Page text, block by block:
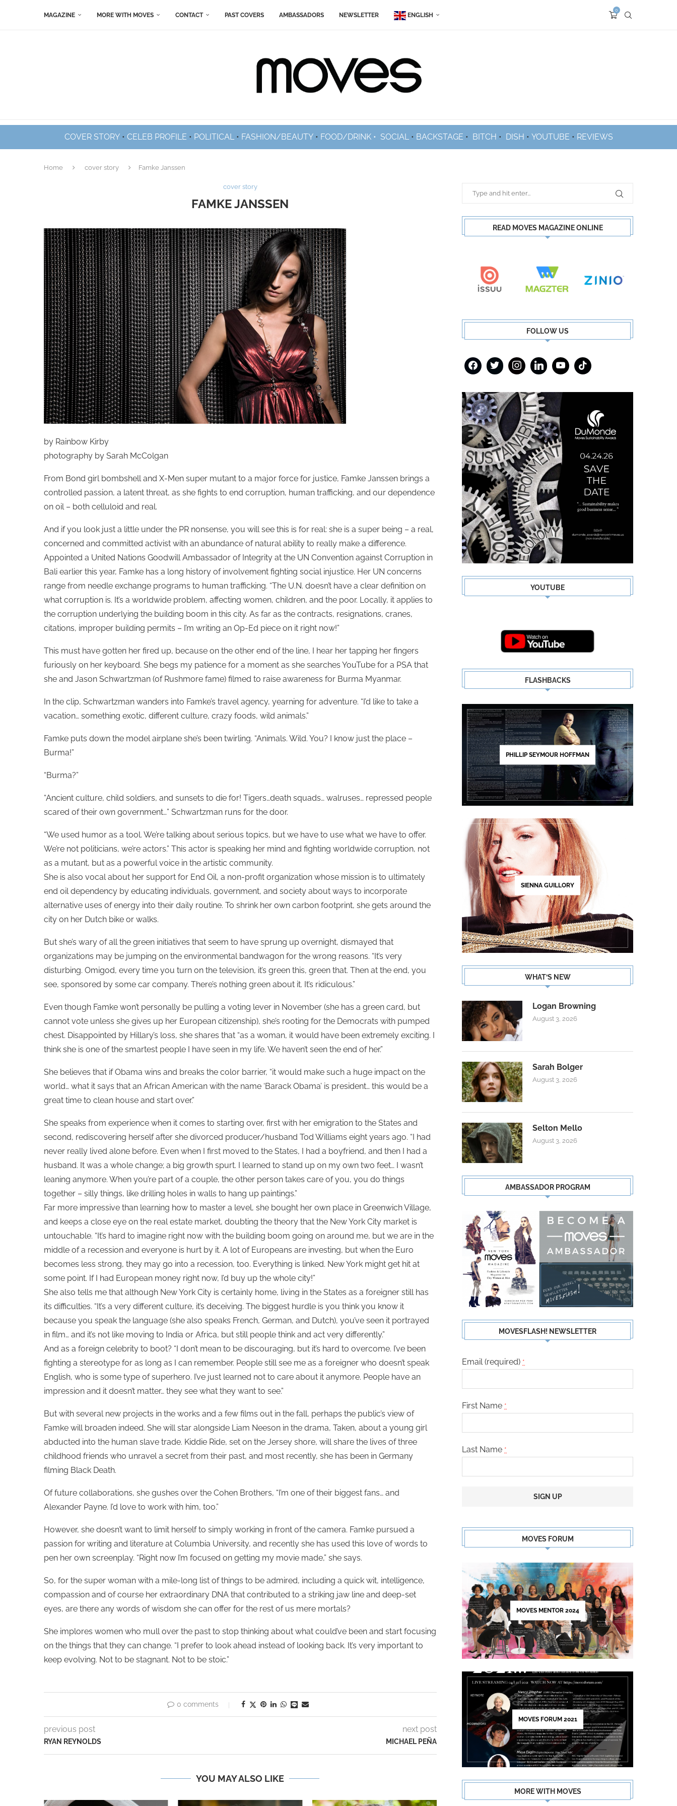
MAGAZINE MORE WITH MOVES CONTACT PAST COVERS AMBASSADORS NEWSLETTER ENGLISH
0
COVER STORY• CELEB PROFILE • POLITICAL• FASHION/BEAUTY• FOOD/DRINK • SOCIAL• BACKSTAGE • BITCH • DISH • YOUTUBE • REVIEWS
Home cover story Famke Janssen
cover story
FAMKE JANSSEN
by Rainbow Kirby
photography by Sarah McColgan
From Bond girl bombshell and X-Men super mutant to a major force for justice, Famke Janssen brings a
controlled passion, a latent threat, as she fights to end corruption, human trafficking, and our dependence
on oil – both celluloid and real.
And if you look just a little under the PR nonsense, you will see this is for real: she is a super being – a real,
concerned and committed activist with an abundance of natural ability to really make a difference.
Appointed a United Nations Goodwill Ambassador of Integrity at the UN Convention against Corruption in
Bali earlier this year, Famke has a long history of involvement fighting social injustice. Her UN concerns
range from needle exchange programs to human trafficking. “The U.N. doesn’t have a clear definition on
what corruption is. It’s a worldwide problem, affecting women, children, and the poor. Locally, it applies to
the corruption underlying the building boom in this city. As far as the contracts, resignations, cranes,
citations, improper building permits – I’m writing an Op-Ed piece on it right now!”
This must have gotten her fired up, because on the other end of the line, I hear her tapping her fingers
furiously on her keyboard. She begs my patience for a moment as she searches YouTube for a PSA that
she and Jason Schwartzman (of Rushmore fame) filmed to raise awareness for Burma Myanmar.
In the clip, Schwartzman wanders into Famke’s travel agency, yearning for adventure. “I’d like to take a
vacation… something exotic, different culture, crazy foods, wild animals.”
Famke puts down the model airplane she’s been twirling. “Animals. Wild. You? I know just the place –
Burma!”
“Burma?”
“Ancient culture, child soldiers, and sunsets to die for! Tigers…death squads… walruses… repressed people
scared of their own government…” Schwartzman runs for the door.
“We used humor as a tool. We’re talking about serious topics, but we have to use what we have to offer.
We’re not politicians, we’re actors.” This actor is speaking her mind and fighting worldwide corruption, not
as a mutant, but as a powerful voice in the artistic community.
She is also vocal about her support for End Oil, a non-profit organization whose mission is to ultimately
end oil dependency by educating individuals, government, and society about ways to incorporate
alternative uses of energy into their daily routine. To shrink her own carbon footprint, she gets around the
city on her Dutch bike or walks.
But she’s wary of all the green initiatives that seem to have sprung up overnight, dismayed that
organizations may be jumping on the environmental bandwagon for the wrong reasons. “It’s very
disturbing. Omigod, every time you turn on the television, it’s green this, green that. Then at the end, you
see, sponsored by some car company. There’s nothing green about it. It’s ridiculous.”
Even though Famke won’t personally be pulling a voting lever in November (she has a green card, but
cannot vote unless she gives up her European citizenship), she’s rooting for the Democrats with pumped
chest. Disappointed by Hillary’s loss, she shares that “as a woman, it would have been extremely exciting. I
think she is one of the smartest people I have seen in my life. We haven’t seen the end of her.”
She believes that if Obama wins and breaks the color barrier, “it would make such a huge impact on the
world… what it says that an African American with the name ‘Barack Obama’ is president… this would be a
great time to clean house and start over.”
She speaks from experience when it comes to starting over, first with her emigration to the States and
second, rediscovering herself after she divorced producer/husband Tod Williams eight years ago. “I had
never really lived alone before. Even when I first moved to the States, I had a boyfriend, and then I had a
husband. It was a whole change; a big growth spurt. I learned to stand up on my own two feet… I wasn’t
leaning anymore. When you’re part of a couple, the other person takes care of you, you do things
together – silly things, like drilling holes in walls to hang up paintings.”
Far more impressive than learning how to master a level, she bought her own place in Greenwich Village,
and keeps a close eye on the real estate market, doubting the theory that the New York City market is
untouchable. “It’s hard to imagine right now with the building boom going on around me, but we are in the
middle of a recession and everyone is hurt by it. A lot of Europeans are investing, but when the Euro
becomes less strong, they may go into a recession, too. Everything is linked. New York might get hit at
some point. If I had European money right now, I’d buy up the whole city!”
She also tells me that although New York City is certainly home, living in the States as a foreigner still has
its difficulties. “It’s a very different culture, it’s deceiving. The biggest hurdle is you think you know it
because you speak the language (she also speaks French, German, and Dutch), you’ve seen it portrayed
in film… and it’s not like moving to India or Africa, but still people think and act very differently.”
And as a foreign celebrity to boot? “I don’t mean to be discouraging, but it’s hard to overcome. I’ve been
fighting a stereotype for as long as I can remember. People still see me as a foreigner who doesn’t speak
English, who is some type of superhero. I’ve just learned not to care about it anymore. People have an
impression and it doesn’t matter… they see what they want to see.”
But with several new projects in the works and a few films out in the fall, perhaps the public’s view of
Famke will broaden indeed. She will star alongside Liam Neeson in the drama, Taken, about a young girl
abducted into the human slave trade. Kiddie Ride, set on the Jersey shore, will share the lives of three
childhood friends who unravel a secret from their past, and most recently, she has been in Germany
filming Black Death.
Of future collaborations, she gushes over the Cohen Brothers, “I’m one of their biggest fans… and
Alexander Payne. I’d love to work with him, too.”
However, she doesn’t want to limit herself to simply working in front of the camera. Famke pursued a
passion for writing and literature at Columbia University, and recently she has used this love of words to
pen her own screenplay. “Right now I’m focused on getting my movie made,” she says.
So, for the super woman with a mile-long list of things to be admired, including a quick wit, intelligence,
compassion and of course her extraordinary DNA that contributed to a striking jaw line and deep-set
eyes, are there any words of wisdom she can offer for the rest of us mere mortals?
She implores women who mull over the past to stop thinking about what could’ve been and start focusing
on the things that they can change. “I prefer to look ahead instead of looking back. It’s very important to
keep evolving. Not to be stagnant. Not to be stoic.”
0 comments
previous post
RYAN REYNOLDS
next post
MICHAEL PEÑA
YOU MAY ALSO LIKE
READ MOVES MAGAZINE ONLINE
FOLLOW US
YOUTUBE
FLASHBACKS
PHILLIP SEYMOUR HOFFMAN
SIENNA GUILLORY
WHAT’S NEW
Logan Browning
August 3, 2026
Sarah Bolger
August 3, 2026
Selton Mello
August 3, 2026
AMBASSADOR PROGRAM
MOVESFLASH! NEWSLETTER
Email (required) *
First Name *
Last Name *
Use.
leave
this
field
blank.
MOVES FORUM
MOVES MENTOR 2024
MOVES FORUM 2021
MORE WITH MOVES